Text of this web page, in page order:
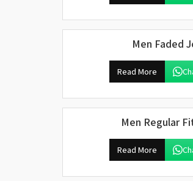
Men Faded
Read More
Men Regular
Read More